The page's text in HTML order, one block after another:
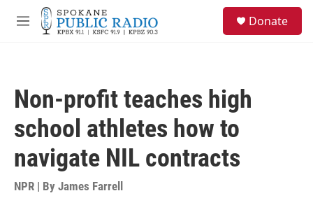
Skip to main content
M
Donate
Non-profit teaches high
school athletes how to
navigate NIL contracts
NPR | By James Farrell